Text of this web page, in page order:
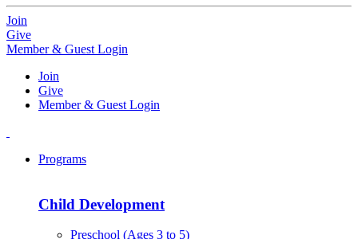
Join
Give
Member & Guest Login
Join
Give
Member & Guest Login
Programs
Child Development
Preschool (Ages 3 to 5)